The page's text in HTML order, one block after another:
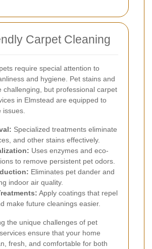
Carpet Cleaning
require special attention to
and hygiene. Pet stains and
challenging, but professional carpet
in Elmstead are equipped to
issues.
Specialized treatments eliminate
and other stains effectively.
Uses enzymes and eco-
to remove persistent pet odors.
Eliminates pet dander and
indoor air quality.
Apply coatings that repel
make future cleanings easier.
the unique challenges of pet
ensure that your home
fresh, and comfortable for both